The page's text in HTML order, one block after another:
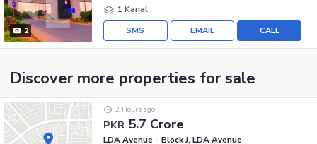
2
1 Kanal
CALL
EMAIL
SMS
Discover more properties for sale
PKR 5.7 Crore
2 Hours ago
LDA Avenue - Block J, LDA Avenue